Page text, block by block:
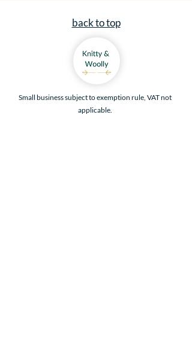
back to top
Small business subject to exemption rule, VAT not
applicable.